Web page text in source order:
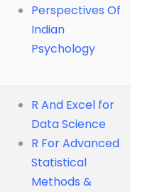
Perspectives Of
Indian
Psychology
R And Excel for
Data Science
R For Advanced
Statistical
Methods &